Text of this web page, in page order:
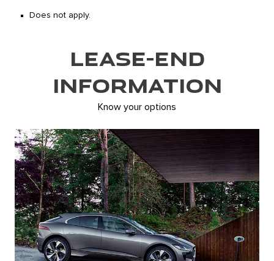
Does not apply.
LEASE-END
INFORMATION
Know your options